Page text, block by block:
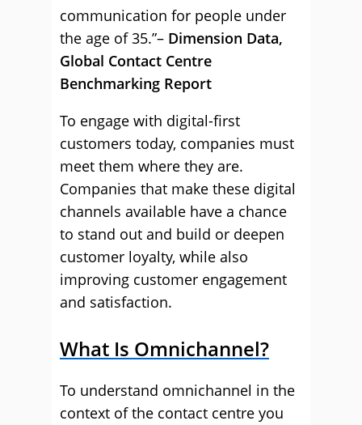
communication for people under
the age of 35.”– Dimension Data,
Global Contact Centre
Benchmarking Report
To engage with digital-first
customers today, companies must
meet them where they are.
Companies that make these digital
channels available have a chance
to stand out and build or deepen
customer loyalty, while also
improving customer engagement
and satisfaction.
What Is Omnichannel?
To understand omnichannel in the
context of the contact centre you